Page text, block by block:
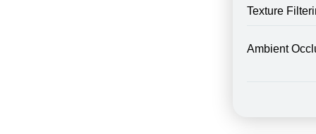
Texture
Ambient